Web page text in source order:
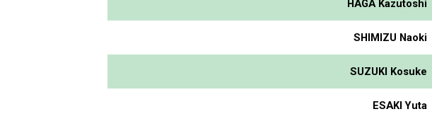
HAGA Kazutoshi
SHIMIZU Naoki
SUZUKI Kosuke
ESAKI Yuta